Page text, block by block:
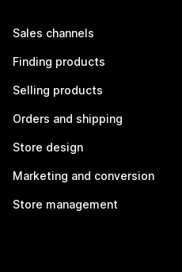
Sales channels
Finding products
Selling products
Orders and shipping
Store design
Marketing and conversion
Store management